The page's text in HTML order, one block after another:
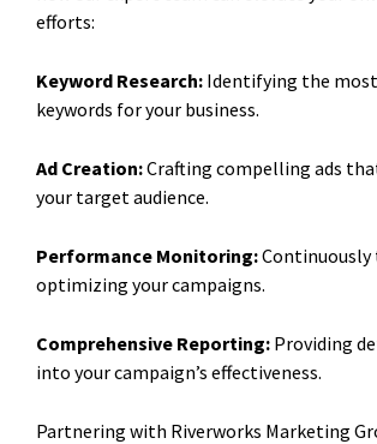
efforts:
Keyword Research: Identifying the
keywords for your business.
Ad Creation:Crafting compelling ads
your target audience.
Performance Monitoring:Continuously
optimizing your campaigns.
Comprehensive Reporting: Providing
into your campaign’s effectiveness.
Partnering with Riverworks Marketing